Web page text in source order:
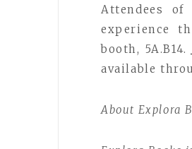
Attendees
experience
booth, 5A.B14.
available
About Explora